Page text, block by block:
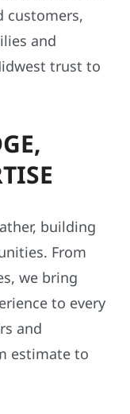
customers,
and
trust to
building
From
we bring
to every
and
estimate to